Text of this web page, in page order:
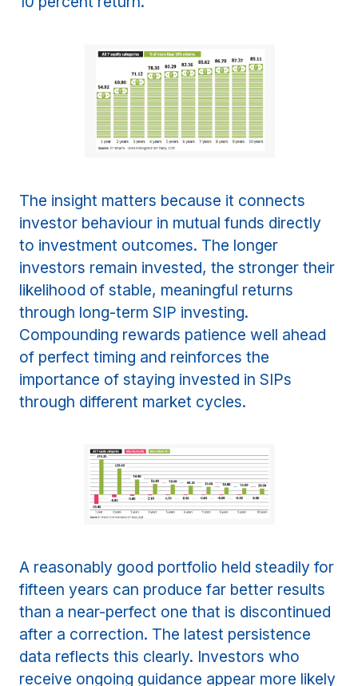
The insight matters because it connects
investor behaviour in mutual funds directly
to investment outcomes. The longer
investors remain invested, the stronger their
likelihood of stable, meaningful returns
through long-term SIP investing.
Compounding rewards patience well ahead
of perfect timing and reinforces the
importance of staying invested in SIPs
through different market cycles.
A reasonably good portfolio held steadily for
fifteen years can produce far better results
than a near-perfect one that is discontinued
after a correction. The latest persistence
data reflects this clearly. Investors who
receive ongoing guidance appear more likely